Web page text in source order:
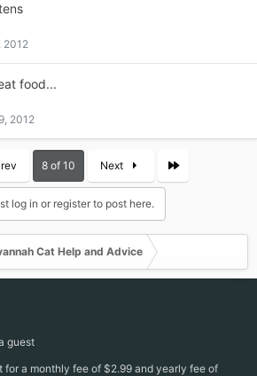
2012
food...
2012
8 of 10 Next Last
log in or register to post here.
Cat Help and Advice
guest
for a monthly fee of $2.99 and yearly fee of